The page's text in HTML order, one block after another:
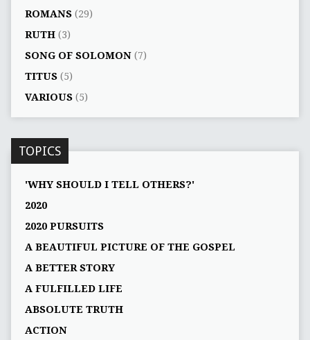
ROMANS(29)
RUTH(3)
SONG OF SOLOMON(7)
TITUS(5)
VARIOUS(5)
TOPICS
'WHY SHOULD I TELL OTHERS?'
2020
2020 PURSUITS
A BEAUTIFUL PICTURE OF THE GOSPEL
A BETTER STORY
A FULFILLED LIFE
ABSOLUTE TRUTH
ACTION